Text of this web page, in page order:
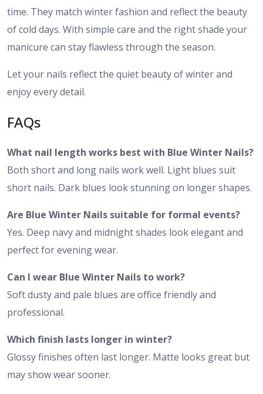
time. They match winter fashion and reflect the beauty
of cold days. With simple care and the right shade your
manicure can stay flawless through the season.
Let your nails reflect the quiet beauty of winter and
enjoy every detail.
FAQs
What nail length works best with Blue Winter Nails?
Both short and long nails work well. Light blues suit
short nails. Dark blues look stunning on longer shapes.
Are Blue Winter Nails suitable for formal events?
Yes. Deep navy and midnight shades look elegant and
perfect for evening wear.
Can I wear Blue Winter Nails to work?
Soft dusty and pale blues are office friendly and
professional.
Which finish lasts longer in winter?
Glossy finishes often last longer. Matte looks great but
may show wear sooner.